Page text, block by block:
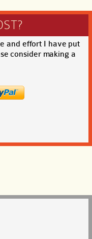
and effort I have put
consider making a